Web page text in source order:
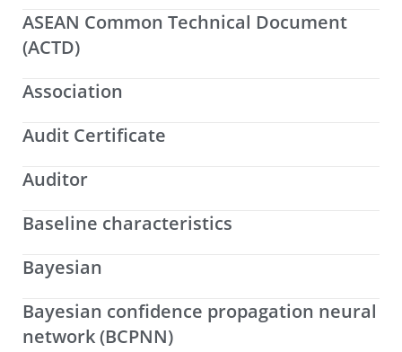
ASEAN Common Technical Document
(ACTD)
Association
Audit Certificate
Auditor
Baseline characteristics
Bayesian
Bayesian confidence propagation neural
network (BCPNN)